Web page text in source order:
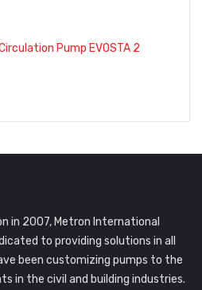
Pump EVOSTA 2
in 2007, Metron International
to providing solutions in all
been customizing pumps to the
in the civil and building industries.